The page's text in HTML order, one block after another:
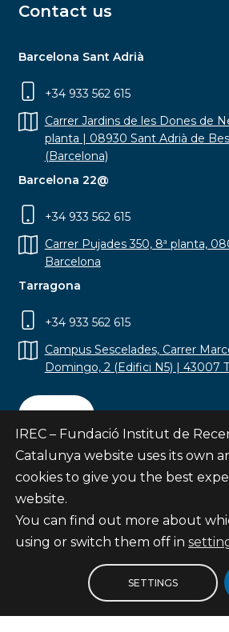
Contact us
Barcelona Sant Adrià
+34 933 562 615
Carrer Jardins de les Dones de
planta | 08930 Sant Adrià de
(Barcelona)
Barcelona 22@
+34 933 562 615
Carrer Pujades 350, 8ª planta,
Barcelona
Tarragona
+34 933 562 615
Campus Sescelades, Carrer
Domingo, 2 (Edifici N5) | 43007
Contact
Subscribe
© Fundació Institut de Recerca
IREC – Fundació Institut de
Catalunya website uses its own
cookies to give you the best
website.
You can find out more about
using or switch them off in
SETTINGS